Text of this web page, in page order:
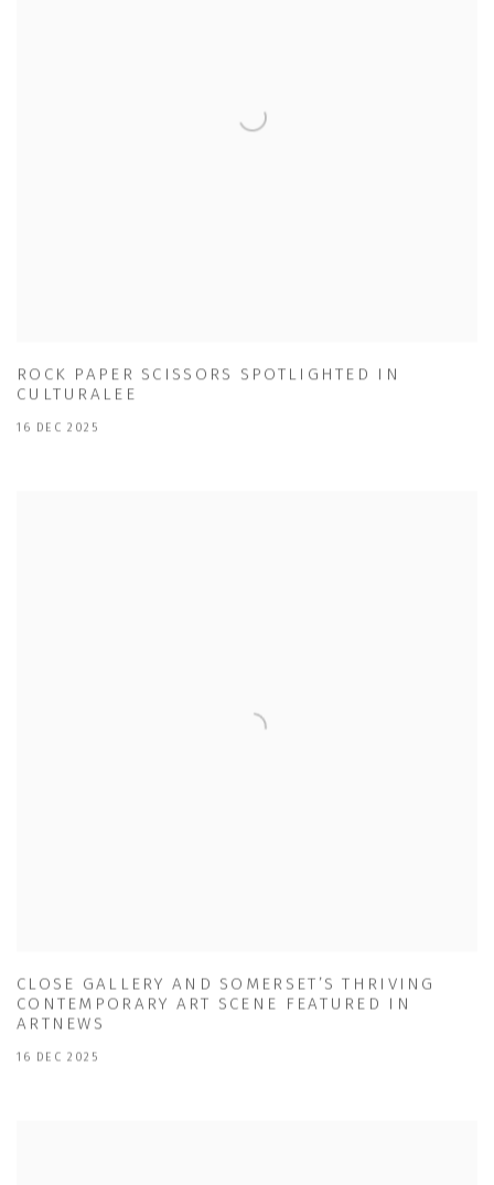
ROCK PAPER SCISSORS SPOTLIGHTED IN
CULTURALEE
16 DEC 2025
CLOSE GALLERY AND SOMERSET’S THRIVING
CONTEMPORARY ART SCENE FEATURED IN
ARTNEWS
16 DEC 2025